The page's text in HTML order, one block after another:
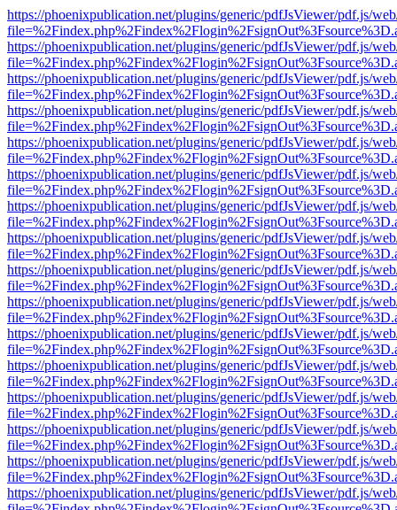
https://phoenixpublication.net/plugins/generic/pdfJsViewer/pdf.js/
https://phoenixpublication.net/plugins/generic/pdfJsViewer/pdf.js/
https://phoenixpublication.net/plugins/generic/pdfJsViewer/pdf.js/
https://phoenixpublication.net/plugins/generic/pdfJsViewer/pdf.js/
https://phoenixpublication.net/plugins/generic/pdfJsViewer/pdf.js/
https://phoenixpublication.net/plugins/generic/pdfJsViewer/pdf.js/
https://phoenixpublication.net/plugins/generic/pdfJsViewer/pdf.js/
https://phoenixpublication.net/plugins/generic/pdfJsViewer/pdf.js/
https://phoenixpublication.net/plugins/generic/pdfJsViewer/pdf.js/
https://phoenixpublication.net/plugins/generic/pdfJsViewer/pdf.js/
https://phoenixpublication.net/plugins/generic/pdfJsViewer/pdf.js/
https://phoenixpublication.net/plugins/generic/pdfJsViewer/pdf.js/
https://phoenixpublication.net/plugins/generic/pdfJsViewer/pdf.js/
https://phoenixpublication.net/plugins/generic/pdfJsViewer/pdf.js/
https://phoenixpublication.net/plugins/generic/pdfJsViewer/pdf.js/
https://phoenixpublication.net/plugins/generic/pdfJsViewer/pdf.js/